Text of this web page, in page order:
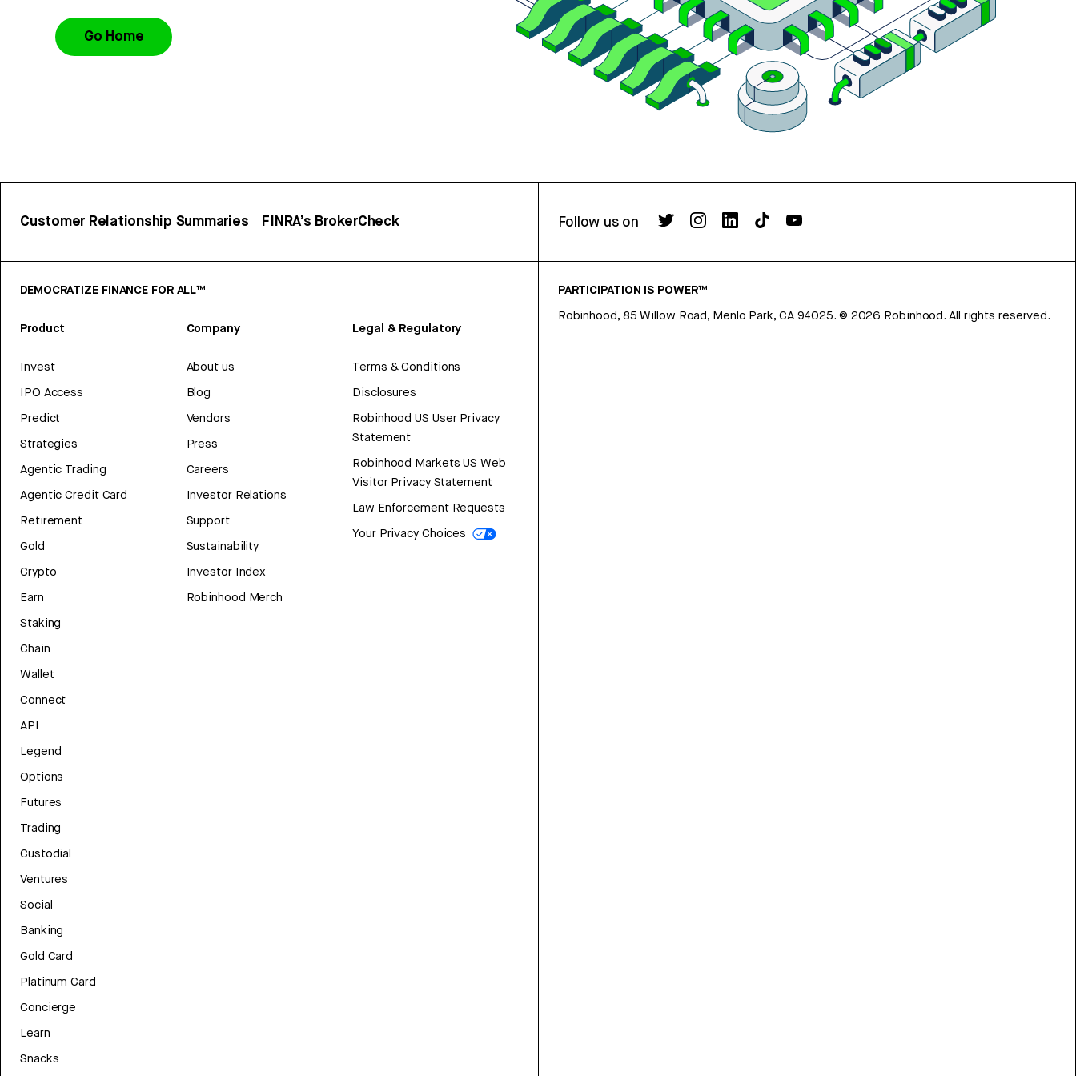
Go Home
Customer Relationship Summaries FINRA’s BrokerCheck Follow us on
DEMOCRATIZE FINANCE FOR ALL™
Product
Invest
IPO Access
Predict
Strategies
Agentic Trading
Agentic Credit Card
Retirement
Gold
Crypto
Earn
Staking
Chain
Wallet
Connect
API
Legend
Options
Futures
Trading
Custodial
Ventures
Social
Banking
Gold Card
Platinum Card
Concierge
Learn
Snacks
Company
About us
Blog
Vendors
Press
Careers
Investor Relations
Support
Sustainability
Investor Index
Robinhood Merch
Legal & Regulatory
Terms & Conditions
Disclosures
Robinhood US User Privacy
Statement
Robinhood Markets US Web
Visitor Privacy Statement
Law Enforcement Requests
Your Privacy Choices
PARTICIPATION IS POWER™
Robinhood, 85 Willow Road, Menlo Park, CA 94025. © 2026 Robinhood. All rights reserved.